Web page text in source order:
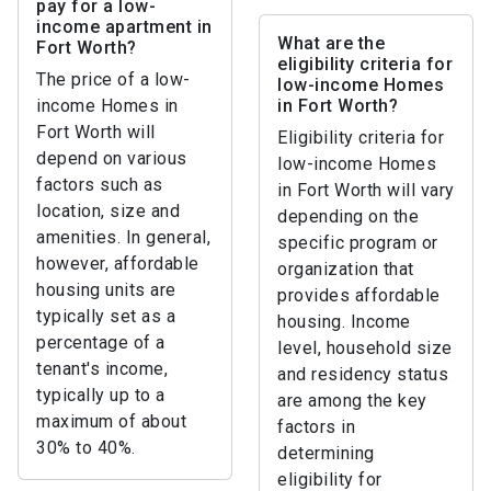
pay for a low-
income apartment in
Fort Worth?
The price of a low-
income Homes in
Fort Worth will
depend on various
factors such as
location, size and
amenities. In general,
however, affordable
housing units are
typically set as a
percentage of a
tenant's income,
typically up to a
maximum of about
30% to 40%.
What are the
eligibility criteria for
low-income Homes
in Fort Worth?
Eligibility criteria for
low-income Homes
in Fort Worth will vary
depending on the
specific program or
organization that
provides affordable
housing. Income
level, household size
and residency status
are among the key
factors in
determining
eligibility for